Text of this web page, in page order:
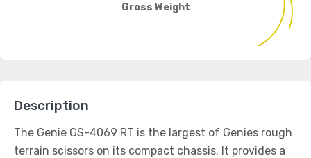
Gross Weight
Description
The Genie GS-4069 RT is the largest of Genies rough
terrain scissors on its compact chassis. It provides a